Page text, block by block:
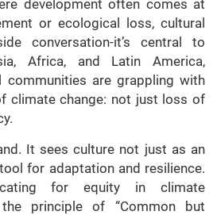
development often comes at
or ecological loss, cultural
conversation-it’s central to
Africa, and Latin America,
communities are grappling with
climate change: not just loss of
It sees culture not just as an
for adaptation and resilience.
for equity in climate
principle of “Common but